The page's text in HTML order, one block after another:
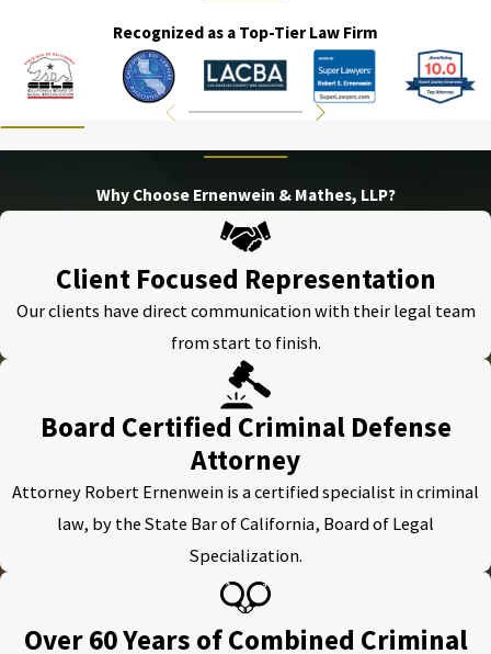
Recognized as a Top-Tier Law Firm
Why Choose Ernenwein & Mathes, LLP?
Client Focused Representation
Our clients have direct communication with their legal team
from start to finish.
Board Certified Criminal Defense
Attorney
Attorney Robert Ernenwein is a certified specialist in criminal
law, by the State Bar of California, Board of Legal
Specialization.
Over 60 Years of Combined Criminal